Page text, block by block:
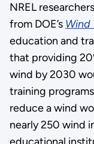
NREL
from DOE’s Wind
education and
that providing
wind by 2030
training
reduce a wind
nearly 250 wind